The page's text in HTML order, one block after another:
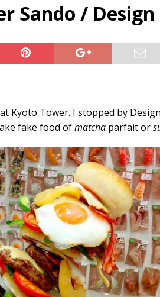
LIFE
/ Hichigiri LIFE IN JAPAN
Sando /
Kyoto Tower. I stopped by
fake food ofmatcha parfait or